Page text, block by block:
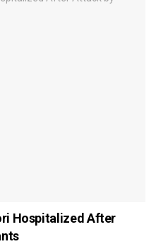
Hospitalized After